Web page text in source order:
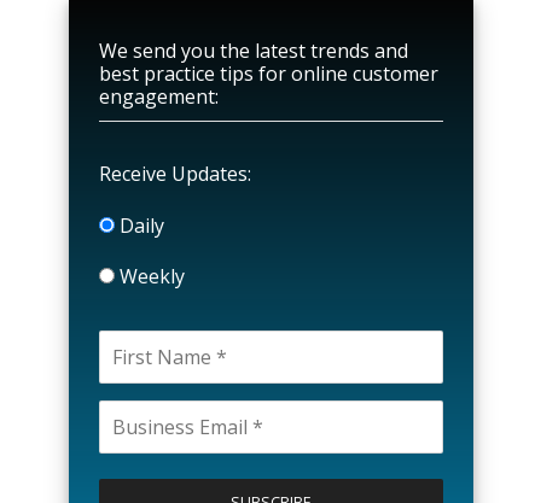
We send you the latest trends and
best practice tips for online customer
engagement:
Receive Updates:
Daily
Weekly
l